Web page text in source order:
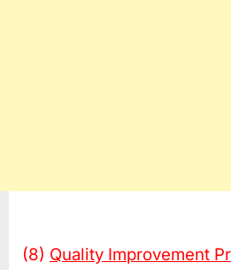
(8) Quality Improvement